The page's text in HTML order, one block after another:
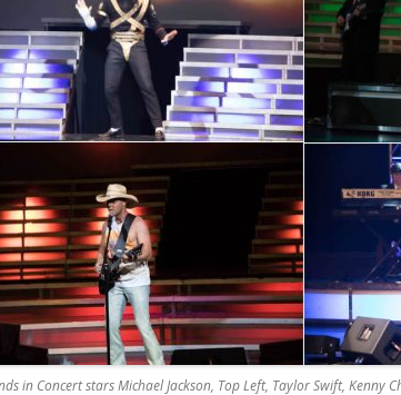
in Concert stars Michael Jackson, Top Left, Taylor Swift, Kenny